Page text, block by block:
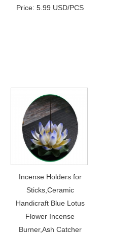
Price: 5.99 USD/PCS
Incense Holders for
Sticks,Ceramic
Handicraft Blue Lotus
Flower Incense
Burner,Ash Catcher